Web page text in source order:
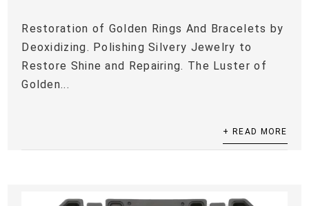
Restoration of Golden Rings And Bracelets by
Deoxidizing. Polishing Silvery Jewelry to
Restore Shine and Repairing. The Luster of
Golden...
+ READ MORE